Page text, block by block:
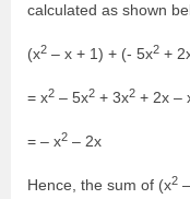
calculated as shown
(x2 – x + 1) + (- 5x2 +
= x2 – 5x2 + 3x2 + 2x –
= – x2 – 2x
Hence, the sum of (x2